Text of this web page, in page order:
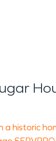
a historic